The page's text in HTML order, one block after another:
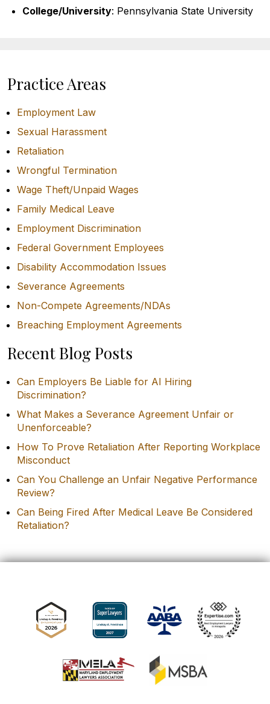
College/University: Pennsylvania State University
Practice Areas
Employment Law
Sexual Harassment
Retaliation
Wrongful Termination
Wage Theft/Unpaid Wages
Family Medical Leave
Employment Discrimination
Federal Government Employees
Disability Accommodation Issues
Severance Agreements
Non-Compete Agreements/NDAs
Breaching Employment Agreements
Recent Blog Posts
Can Employers Be Liable for AI Hiring
Discrimination?
What Makes a Severance Agreement Unfair or
Unenforceable?
How To Prove Retaliation After Reporting Workplace
Misconduct
Can You Challenge an Unfair Negative Performance
Review?
Can Being Fired After Medical Leave Be Considered
Retaliation?